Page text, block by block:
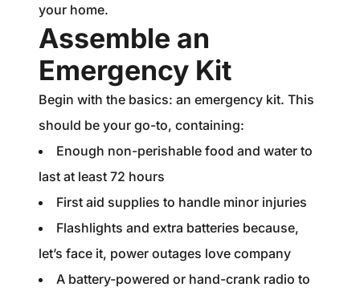
your home.
Assemble an
Emergency Kit
Begin with the basics: an emergency kit. This
should be your go-to, containing:
Enough non-perishable food and water to
last at least 72 hours
First aid supplies to handle minor injuries
Flashlights and extra batteries because,
let’s face it, power outages love company
A battery-powered or hand-crank radio to